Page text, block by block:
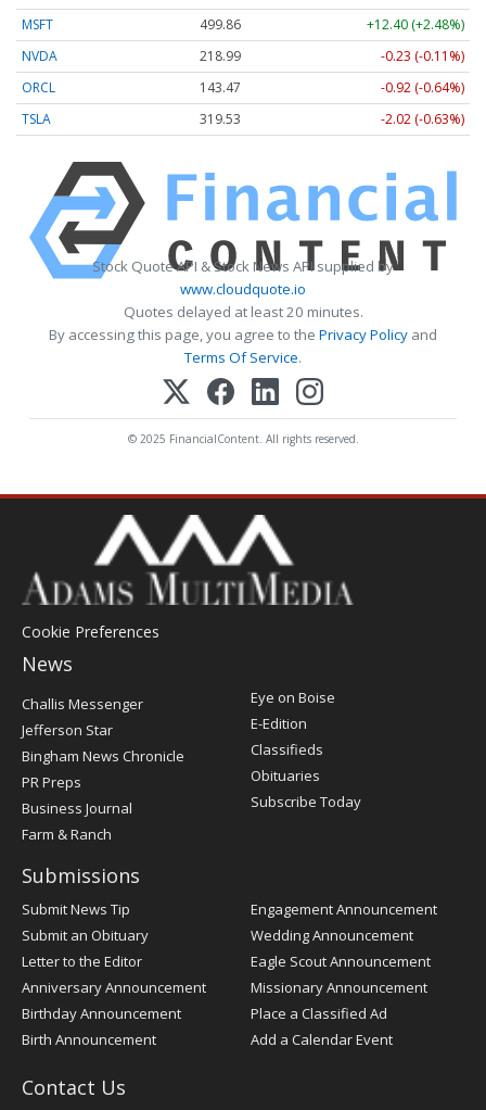
MSFT
499.86
+12.40 (+2.48%)
NVDA
218.99
-0.23 (-0.11%)
ORCL
143.47
-0.92 (-0.64%)
TSLA
319.53 -2.02 (-0.63%)
Stock Quote API & Stock News API supplied by
www.cloudquote.io
Quotes delayed at least 20 minutes.
By accessing this page, you agree to the Privacy Policy and
Terms Of Service.
© 2025 FinancialContent. All rights reserved.
Cookie Preferences
News
Post
Register
Challis Messenger
Jefferson Star
Bingham News Chronicle
PR Preps
Business Journal
Farm & Ranch
Eye on Boise
E-Edition
Classifieds
Obituaries
Subscribe Today
Submissions
Submit News Tip
Submit an Obituary
Letter to the Editor
Anniversary Announcement
Birthday Announcement
Birth Announcement
Engagement Announcement
Wedding Announcement
Eagle Scout Announcement
Missionary Announcement
Place a Classified Ad
Add a Calendar Event
Contact Us